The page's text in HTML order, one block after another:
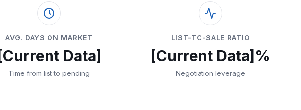
AVG. DAYS ON MARKET
[Current Data]
Time from list to pending
LIST-TO-SALE RATIO
[Current Data]%
Negotiation leverage